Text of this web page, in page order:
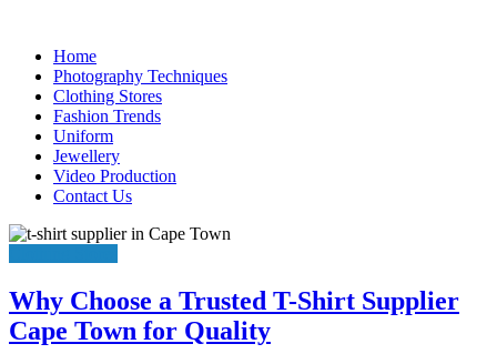
contentHome
Photography Techniques
Clothing Stores
Fashion Trends
Uniform
Jewellery
Video Production
Contact Us
Why Choose a Trusted T-Shirt Supplier
Cape Town for Quality